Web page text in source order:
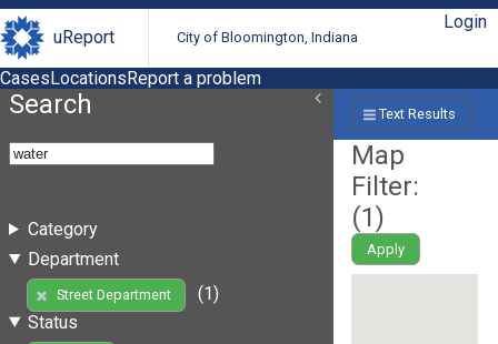
uReport City of Bloomington, Indiana
Login
CasesLocationsReport a problem
Search
Category
Department
Street Department
(1)
Status
Text Results
Map
Filter:
(1)
Apply